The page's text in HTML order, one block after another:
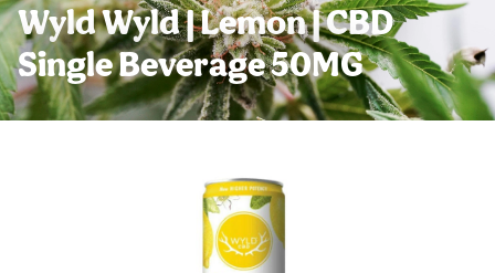
Wyld Wyld | Lemon | CBD
Single Beverage 50MG